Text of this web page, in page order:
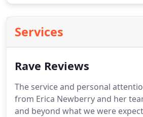
Services
Rave Reviews
The service and personal
from Erica Newberry and her
and beyond what we were